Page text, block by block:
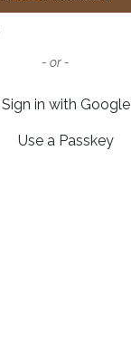
- or -
Sign in with Google
Use a Passkey